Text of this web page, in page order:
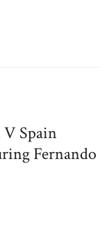
Spain
Fernando